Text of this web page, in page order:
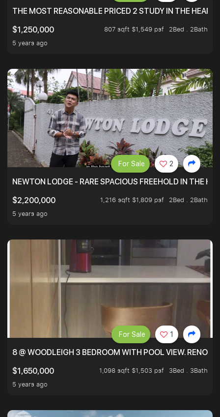
THE MOST REASONABLE PRICED 2 STUDY IN THE HEART
$1,250,000
807 sqft $1,549 psf
2Bed . 2Bath
5 years ago
NEWTON LODGE - RARE SPACIOUS FREEHOLD IN THE
$2,200,000
1,216 sqft $1,809 psf
2Bed . 2Bath
5 years ago
For Sale 2
8 @ WOODLEIGH 3 BEDROOM WITH POOL VIEW.
$1,650,000
1,098 sqft $1,503 psf
3Bed . 3Bath
5 years ago
For Sale 1